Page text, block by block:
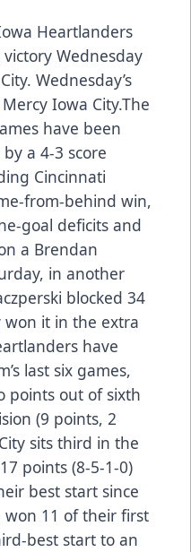
Heartlanders
Wednesday
Wednesday’s
Iowa City.The
have been
a 4-3 score
Cincinnati
from-behind win,
goal deficits and
a Brendan
in another
blocked 34
it in the extra
have
last six games,
points out of sixth
(9 points, 2
sits third in the
points (8-5-1-0)
best start since
won 11 of their first
best start to an